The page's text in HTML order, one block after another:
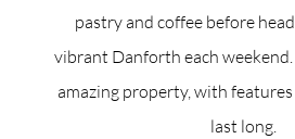
pastry and coffee before
vibrant Danforth each weekend.
amazing property, with
last long.